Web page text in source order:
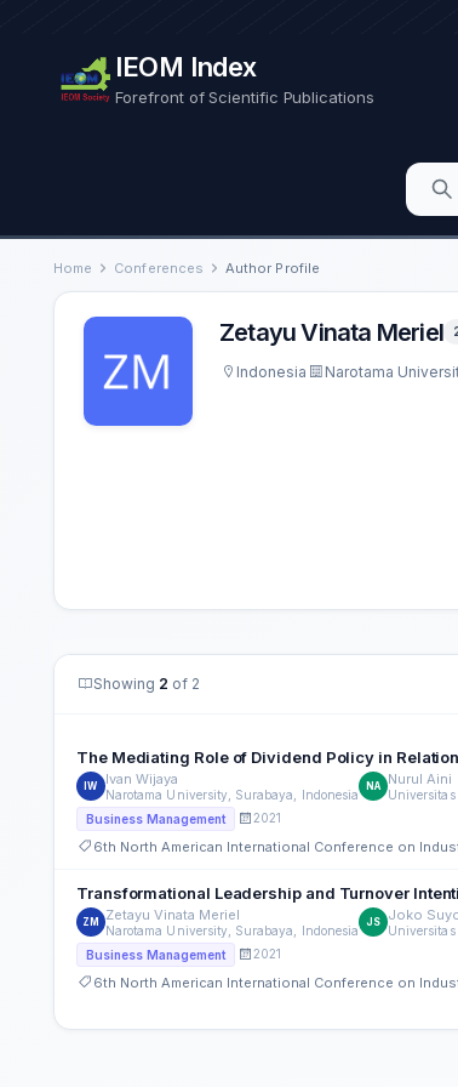
IEOM Index
Forefront of Scientific Publications
Home Conferences Author Profile
Zetayu Vinata Meriel
Indonesia Narotama
Showing 2 of 2
The Mediating Role of Dividend Policy in
IW Ivan Wijaya
Narotama University, Surabaya, Indonesia
NA Nurul Aini
Universitas
Business Management 2021
6th North American International Conference on
Transformational Leadership and Turnover
ZM Zetayu Vinata Meriel
Narotama University, Surabaya, Indonesia
JS Joko
Universitas
Business Management 2021
6th North American International Conference on